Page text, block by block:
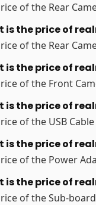
of the Rear
is the price of
of the Rear
is the price of
of the Front
is the price of
of the USB
is the price of
of the Power
is the price of
of the Sub-